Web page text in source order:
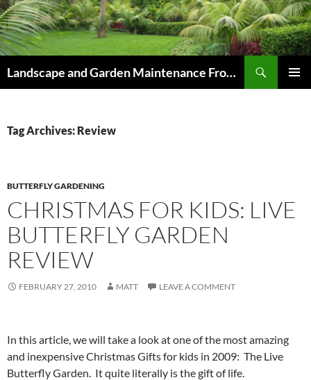
Skip
to
content
Landscape and Garden Maintenance From Westville and Pinetown to Kloof , Hillcrest , Assagay , Drummond and Waterfall
Tag Archives: Review
BUTTERFLY GARDENING
CHRISTMAS FOR KIDS: LIVE
BUTTERFLY GARDEN
REVIEW
FEBRUARY 27, 2010 MATT LEAVE A COMMENT
In this article, we will take a look at one of the most amazing
and inexpensive Christmas Gifts for kids in 2009: The Live
Butterfly Garden. It quite literally is the gift of life.